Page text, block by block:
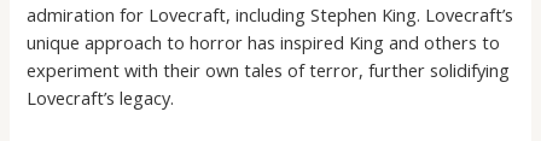
admiration for Lovecraft, including Stephen King. Lovecraft’s
unique approach to horror has inspired King and others to
experiment with their own tales of terror, further solidifying
Lovecraft’s legacy.